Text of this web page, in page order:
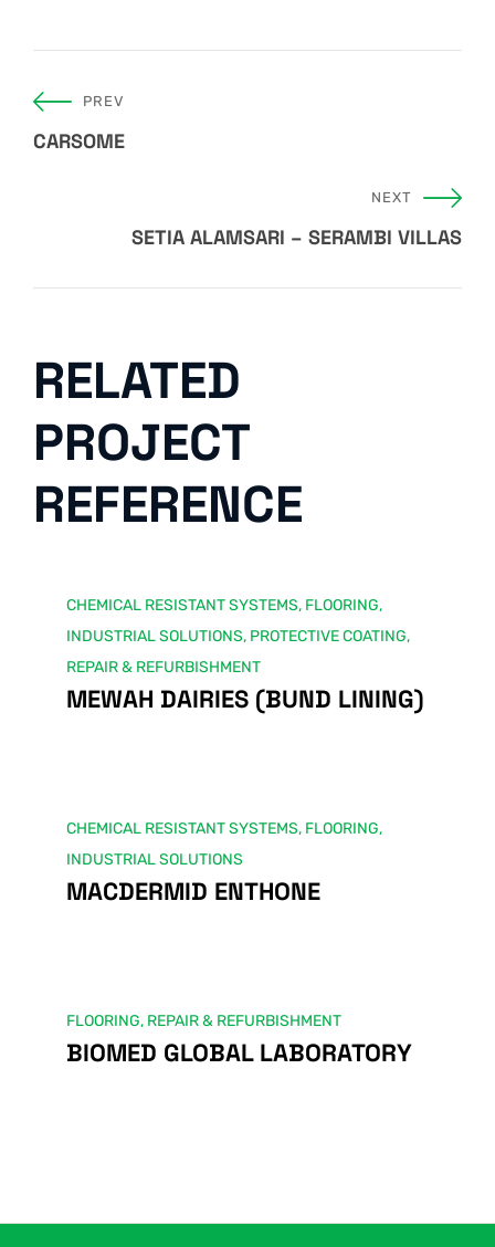
PREV
CARSOME
NEXT
SETIA ALAMSARI – SERAMBI VILLAS
RELATED
PROJECT
REFERENCE
CHEMICAL RESISTANT SYSTEMS, FLOORING,
INDUSTRIAL SOLUTIONS, PROTECTIVE COATING,
REPAIR & REFURBISHMENT
MEWAH DAIRIES (BUND LINING)
CHEMICAL RESISTANT SYSTEMS, FLOORING,
INDUSTRIAL SOLUTIONS
MACDERMID ENTHONE
FLOORING, REPAIR & REFURBISHMENT
BIOMED GLOBAL LABORATORY